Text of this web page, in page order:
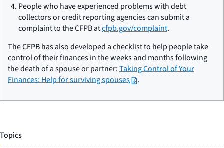
People who have experienced problems with debt
collectors or credit reporting agencies can submit a
complaint to the CFPB atcfpb.gov/complaint.
The CFPB has also developed a checklist to help people take
control of their finances in the weeks and months following
the death of a spouse or partner:Taking Control of Your
Finances: Help for surviving spouses
.
Topics